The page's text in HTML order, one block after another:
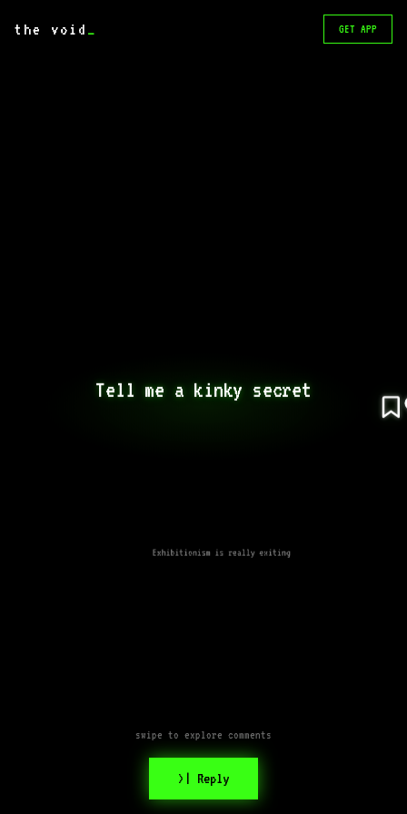
the void _ GET APP
Tell me a kinky secret
Exhibitionism is really exiting
swipe to explore comments
>| Reply